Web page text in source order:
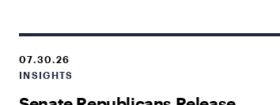
07.30.26
INSIGHTS